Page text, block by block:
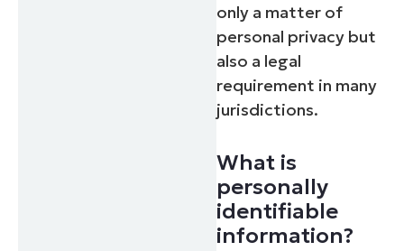
only a matter of
personal privacy but
also a legal
requirement in many
jurisdictions.
What is
personally
identifiable
information?